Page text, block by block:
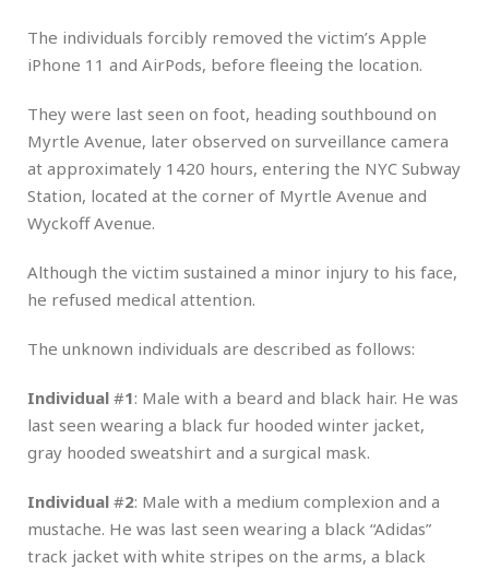
The individuals forcibly removed the victim’s Apple
iPhone 11 and AirPods, before fleeing the location.
They were last seen on foot, heading southbound on
Myrtle Avenue, later observed on surveillance camera
at approximately 1420 hours, entering the NYC Subway
Station, located at the corner of Myrtle Avenue and
Wyckoff Avenue.
Although the victim sustained a minor injury to his face,
he refused medical attention.
The unknown individuals are described as follows:
Individual #1: Male with a beard and black hair. He was
last seen wearing a black fur hooded winter jacket,
gray hooded sweatshirt and a surgical mask.
Individual #2: Male with a medium complexion and a
mustache. He was last seen wearing a black “Adidas”
track jacket with white stripes on the arms, a black